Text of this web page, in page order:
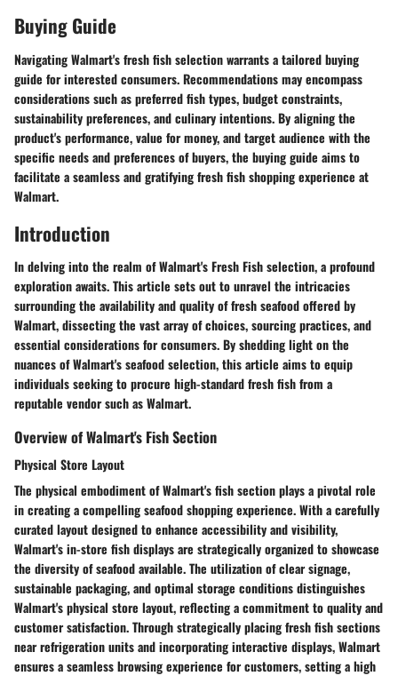
Buying Guide
Navigating Walmart's fresh fish selection warrants a tailored buying
guide for interested consumers. Recommendations may encompass
considerations such as preferred fish types, budget constraints,
sustainability preferences, and culinary intentions. By aligning the
product's performance, value for money, and target audience with the
specific needs and preferences of buyers, the buying guide aims to
facilitate a seamless and gratifying fresh fish shopping experience at
Walmart.
Introduction
In delving into the realm of Walmart's Fresh Fish selection, a profound
exploration awaits. This article sets out to unravel the intricacies
surrounding the availability and quality of fresh seafood offered by
Walmart, dissecting the vast array of choices, sourcing practices, and
essential considerations for consumers. By shedding light on the
nuances of Walmart's seafood selection, this article aims to equip
individuals seeking to procure high-standard fresh fish from a
reputable vendor such as Walmart.
Overview of Walmart's Fish Section
Physical Store Layout
The physical embodiment of Walmart's fish section plays a pivotal role
in creating a compelling seafood shopping experience. With a carefully
curated layout designed to enhance accessibility and visibility,
Walmart's in-store fish displays are strategically organized to showcase
the diversity of seafood available. The utilization of clear signage,
sustainable packaging, and optimal storage conditions distinguishes
Walmart's physical store layout, reflecting a commitment to quality and
customer satisfaction. Through strategically placing fresh fish sections
near refrigeration units and incorporating interactive displays, Walmart
ensures a seamless browsing experience for customers, setting a high